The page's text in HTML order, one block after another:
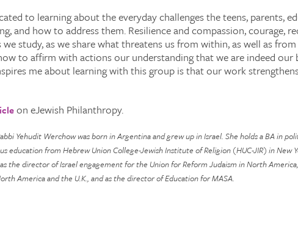
to learning about the everyday challenges the teens, parents,
and how to address them. Resilience and compassion, courage,
study, as we share what threatens us from within, as well as
to affirm with actions our understanding that we are indeed our
me about learning with this group is that our work
on eJewish Philanthropy.
Yehudit Werchow was born in Argentina and grew up in Israel. She holds a BA in
education from Hebrew Union College-Jewish Institute of Religion (HUC-JIR) in New
the director of Israel engagement for the Union for Reform Judaism in North
America and the U.K., and as the director of Education for MASA.